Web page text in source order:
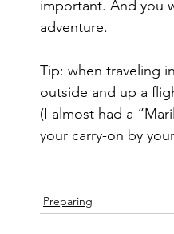
important. And you
adventure.
Tip: when traveling
outside and up a
(I almost had a
your carry-on by
Preparing